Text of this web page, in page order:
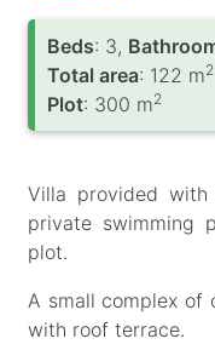
Вeds: 3,
Total area: 122 m2
Plot: 300 m2
Villa provided with
private swimming
plot.
A small complex of
with roof terrace.